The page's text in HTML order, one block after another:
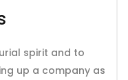
spirit and to
up a company as